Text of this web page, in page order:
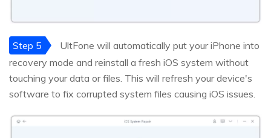
Step 5
UltFone will automatically put your iPhone into
recovery mode and reinstall a fresh iOS system without
touching your data or files. This will refresh your device's
software to fix corrupted system files causing iOS issues.